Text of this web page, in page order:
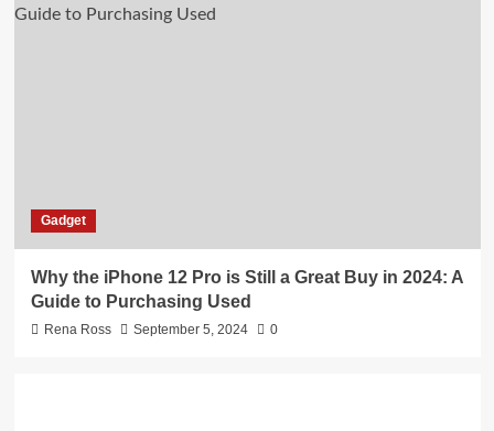
Gadget
Why the iPhone 12 Pro is Still a Great Buy in 2024: A
Guide to Purchasing Used
Rena Ross September 5, 2024 0